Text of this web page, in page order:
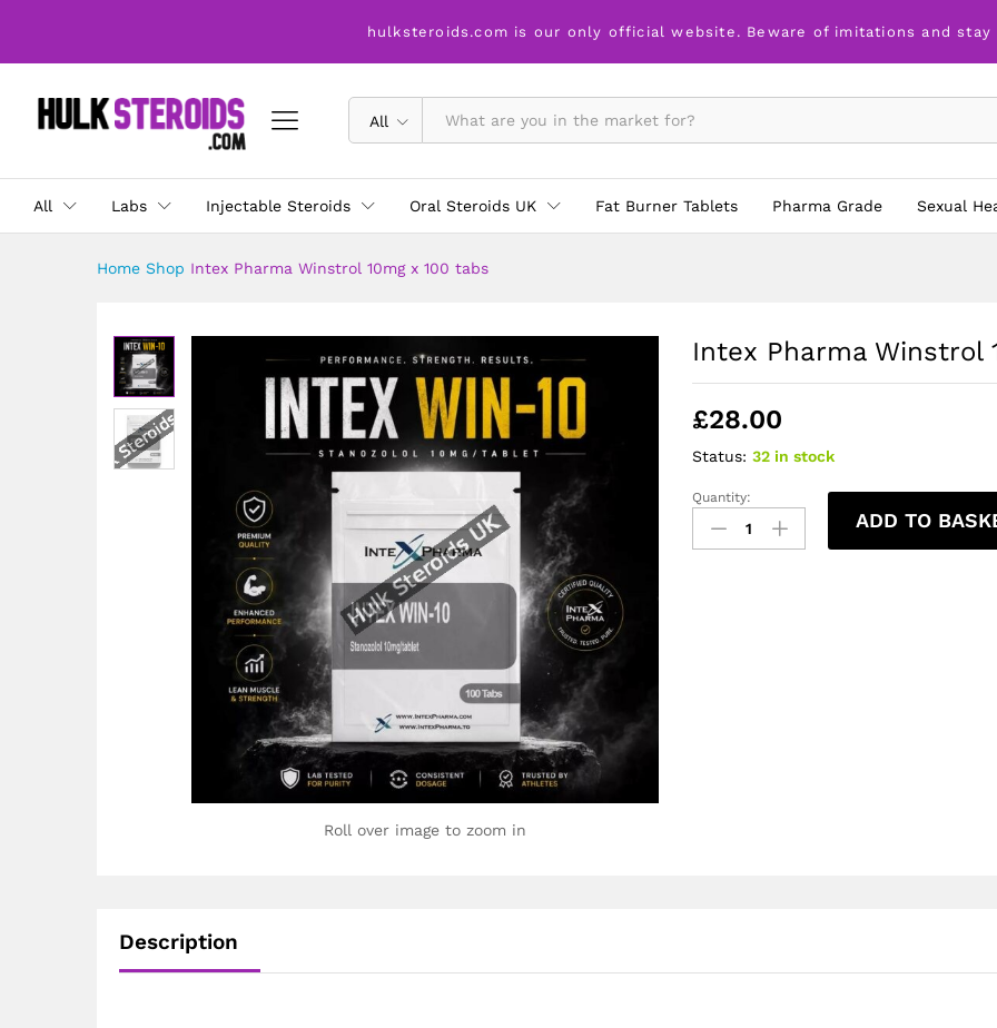
hulksteroids.com is our only official website. Beware of imitations and
All
All Labs Injectable Steroids Oral Steroids UK Fat Burner Tablets Pharma Grade Sexual
Home Shop Intex Pharma Winstrol 10mg x 100 tabs
Roll over image to zoom in
Intex Pharma Winstrol
£28.00
Status: 32 in stock
Quantity:
ADD TO
Description